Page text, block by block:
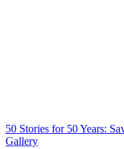
50 Stories for 50 Years:
Gallery